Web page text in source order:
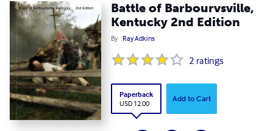
Battle of Barbourvsville,
Kentucky 2nd Edition
By Ray Adkins
2 ratings
Paperback
USD 12.00
Add to Cart